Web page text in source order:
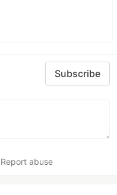
Subscribe
Report abuse